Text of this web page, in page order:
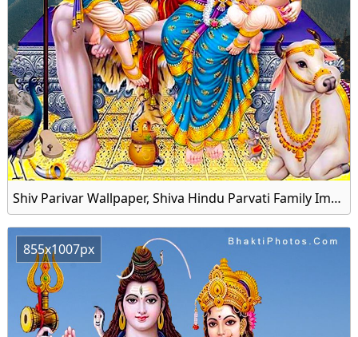
Shiv Parivar Wallpaper, Shiva Hindu Parvati Family Image Download
855x1007px